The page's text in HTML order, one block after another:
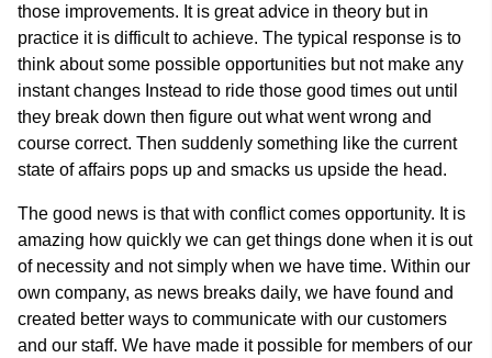
those improvements. It is great advice in theory but in
practice it is difficult to achieve. The typical response is to
think about some possible opportunities but not make any
instant changes Instead to ride those good times out until
they break down then figure out what went wrong and
course correct. Then suddenly something like the current
state of affairs pops up and smacks us upside the head.
The good news is that with conflict comes opportunity. It is
amazing how quickly we can get things done when it is out
of necessity and not simply when we have time. Within our
own company, as news breaks daily, we have found and
created better ways to communicate with our customers
and our staff. We have made it possible for members of our